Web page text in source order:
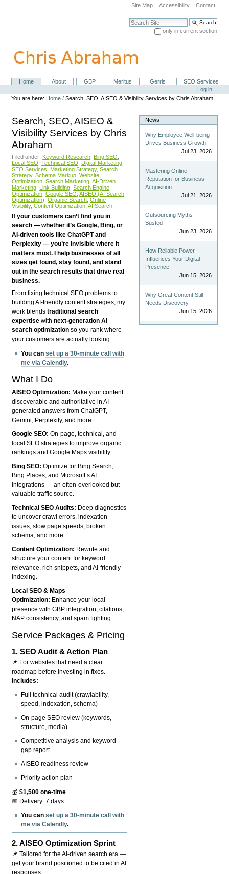
navigation
Site Map Accessibility Contact
Search Site
only in current section
NavigationHome About GBP Meritus Gerris
SEO Services
Personal
tools
Log in
You are here: Home /Search, SEO, AISEO & Visibility Services by Chris Abraham
Search, SEO, AISEO &
Visibility Services by Chris
Abraham
Filed under: Keyword Research Bing SEO
Local SEO Technical SEO Digital Marketing
SEO Services
Marketing Strategy, Search
Strategy, Schema Markup Website
Optimization Search Marketing AI-Driven
Marketing Link Building Search Engine
Optimization Google SEO AISEO (AI Search
Optimization) Organic Search Online
Visibility, Content Optimization AI Search
If your customers can’t find you in
search — whether it’s Google, Bing, or
AI-driven tools like ChatGPT and
Perplexity — you’re invisible where it
matters most. I help businesses of all
sizes get found, stay found, and stand
out in the search results that drive real
business.
From fixing technical SEO problems to
building AI-friendly content strategies, my
work blendstraditional search
expertise withnext-generation AI
search optimization so you rank where
your customers are actually looking.
You canset up a 30-minute call with
me via Calendly.
What I Do
AISEO Optimization: Make your content
discoverable and authoritative in AI-
generated answers from ChatGPT,
Gemini, Perplexity, and more.
Google SEO:On-page, technical, and
local SEO strategies to improve organic
rankings and Google Maps visibility.
Bing SEO:Optimize for Bing Search,
Bing Places, and Microsoft’s AI
integrations — an often-overlooked but
valuable traffic source.
Technical SEO Audits: Deep diagnostics
to uncover crawl errors, indexation
issues, slow page speeds, broken
schema, and more.
Content Optimization: Rewrite and
structure your content for keyword
relevance, rich snippets, and AI-friendly
indexing.
Local SEO & Maps
Optimization: Enhance your local
presence with GBP integration, citations,
NAP consistency, and spam fighting.
Service Packages & Pricing
1.SEO Audit & Action Plan
📌 For websites that need a clear
roadmap before investing in fixes.
Includes:
Full technical audit (crawlability,
speed, indexation, schema)
On-page SEO review (keywords,
structure, media)
Competitive analysis and keyword
gap report
AISEO readiness review
Priority action plan
💰$1,500 one-time
📅 Delivery: 7 days
You canset up a 30-minute call with
me via Calendly.
2.AISEO Optimization Sprint
📌 Tailored for the AI-driven search era —
get your brand positioned to be cited in AI
responses.
News
Why Employee Well-being
Drives Business Growth
Jul 23, 2026
Mastering Online
Reputation for Business
Acquisition
Jul 21, 2026
Outsourcing Myths
Busted
Jun 23, 2026
How Reliable Power
Influences Your Digital
Presence
Jun 15, 2026
Why Great Content Still
Needs Discovery
Jun 15, 2026